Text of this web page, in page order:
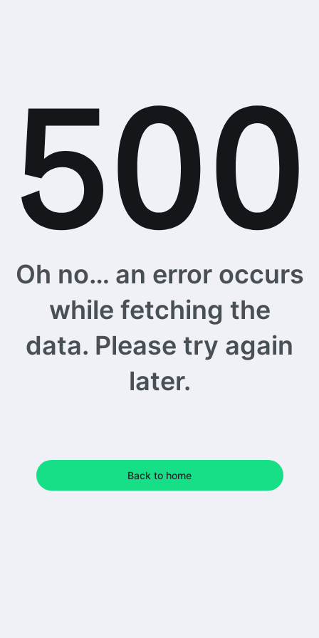
Oh no… an error occurs
while fetching the
data. Please try again
later.
Back to home